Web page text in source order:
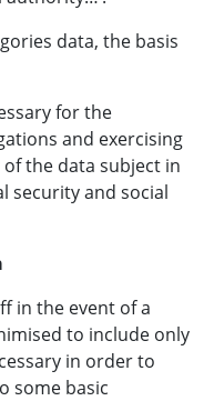
data, the basis
for the
and exercising
the data subject in
security and social
in the event of a
to include only
in order to
some basic